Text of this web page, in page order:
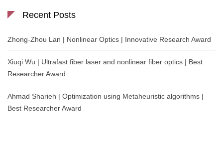
Recent Posts
Zhong-Zhou Lan | Nonlinear Optics | Innovative Research Award
Xiuqi Wu | Ultrafast fiber laser and nonlinear fiber optics | Best
Researcher Award
Ahmad Sharieh | Optimization using Metaheuristic algorithms |
Best Researcher Award